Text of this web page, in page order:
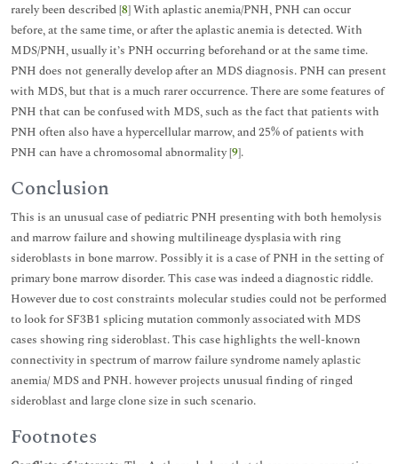
rarely been described [8] With aplastic anemia/PNH, PNH can occur
before, at the same time, or after the aplastic anemia is detected. With
MDS/PNH, usually it’s PNH occurring beforehand or at the same time.
PNH does not generally develop after an MDS diagnosis. PNH can present
with MDS, but that is a much rarer occurrence. There are some features of
PNH that can be confused with MDS, such as the fact that patients with
PNH often also have a hypercellular marrow, and 25% of patients with
PNH can have a chromosomal abnormality [9].
Conclusion
This is an unusual case of pediatric PNH presenting with both hemolysis
and marrow failure and showing multilineage dysplasia with ring
sideroblasts in bone marrow. Possibly it is a case of PNH in the setting of
primary bone marrow disorder. This case was indeed a diagnostic riddle.
However due to cost constraints molecular studies could not be performed
to look for SF3B1 splicing mutation commonly associated with MDS
cases showing ring sideroblast. This case highlights the well-known
connectivity in spectrum of marrow failure syndrome namely aplastic
anemia/ MDS and PNH. however projects unusual finding of ringed
sideroblast and large clone size in such scenario.
Footnotes